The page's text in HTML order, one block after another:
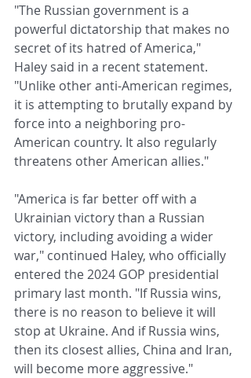
"The Russian government is a
powerful dictatorship that makes no
secret of its hatred of America,"
Haley said in a recent statement.
"Unlike other anti-American regimes,
it is attempting to brutally expand by
force into a neighboring pro-
American country. It also regularly
threatens other American allies."
"America is far better off with a
Ukrainian victory than a Russian
victory, including avoiding a wider
war," continued Haley, who officially
entered the 2024 GOP presidential
primary last month. "If Russia wins,
there is no reason to believe it will
stop at Ukraine. And if Russia wins,
then its closest allies, China and Iran,
will become more aggressive."